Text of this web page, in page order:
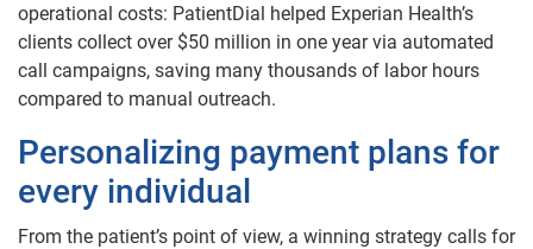
operational costs: PatientDial helped Experian Health’s
clients collect over $50 million in one year via automated
call campaigns, saving many thousands of labor hours
compared to manual outreach.
Personalizing payment plans for
every individual
From the patient’s point of view, a winning strategy calls for